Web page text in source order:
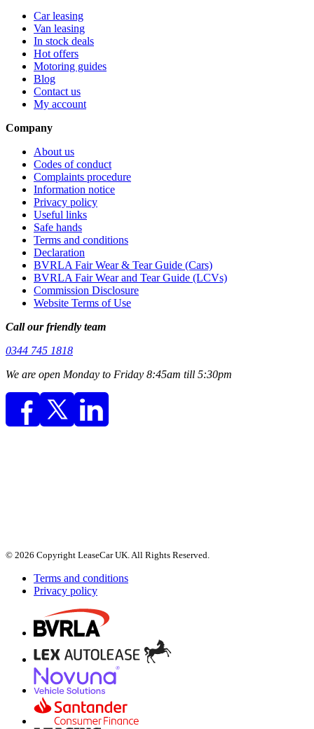
Car leasing
Van leasing
In stock deals
Hot offers
Motoring guides
Blog
Contact us
My account
Company
About us
Codes of conduct
Complaints procedure
Information notice
Privacy policy
Useful links
Safe hands
Terms and conditions
Declaration
BVRLA Fair Wear & Tear Guide (Cars)
BVRLA Fair Wear and Tear Guide (LCVs)
Commission Disclosure
Website Terms of Use
Call our friendly team
0344 745 1818
We are open Monday to Friday 8:45am till 5:30pm
© 2026 Copyright LeaseCar UK. All Rights Reserved.
Terms and conditions
Privacy policy